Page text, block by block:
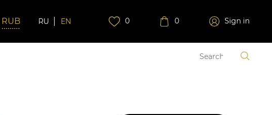
RU EN 0 0 Sign in